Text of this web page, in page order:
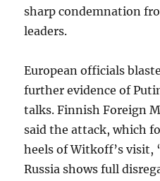
sharp condemnation
leaders.
European officials
further evidence of
talks. Finnish Foreign
said the attack, which
heels of Witkoff’s visit,
Russia shows full